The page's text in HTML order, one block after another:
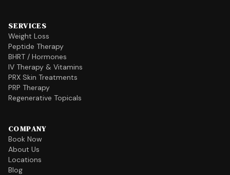
SERVICES
Weight Loss
Peptide Therapy
BHRT / Hormones
IV Therapy & Vitamins
PRX Skin Treatments
PRP Therapy
Regenerative Topicals
COMPANY
Book Now
About Us
Locations
Blog